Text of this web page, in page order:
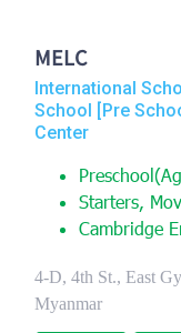
MELC
International
School [Pre
Center
Starters,
Cambridge
4-D, 4th St., East
Myanmar